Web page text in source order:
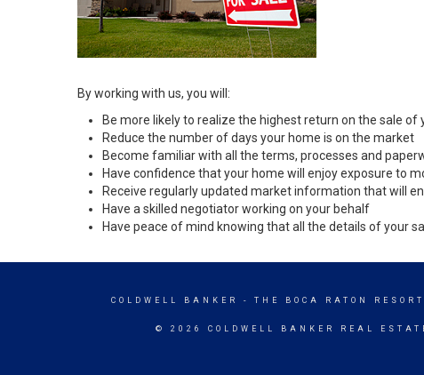
By working with us, you will:
Be more likely to realize the highest return on the sale of
Reduce the number of days your home is on the market
Become familiar with all the terms, processes and
Have confidence that your home will enjoy exposure to
Receive regularly updated market information that will
Have a skilled negotiator working on your behalf
Have peace of mind knowing that all the details of your
COLDWELL BANKER - THE BOCA RATON
© 2026 COLDWELL BANKER REAL